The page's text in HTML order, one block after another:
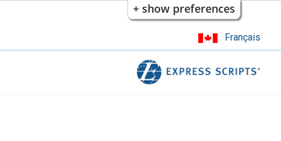
+ show preferences
Français